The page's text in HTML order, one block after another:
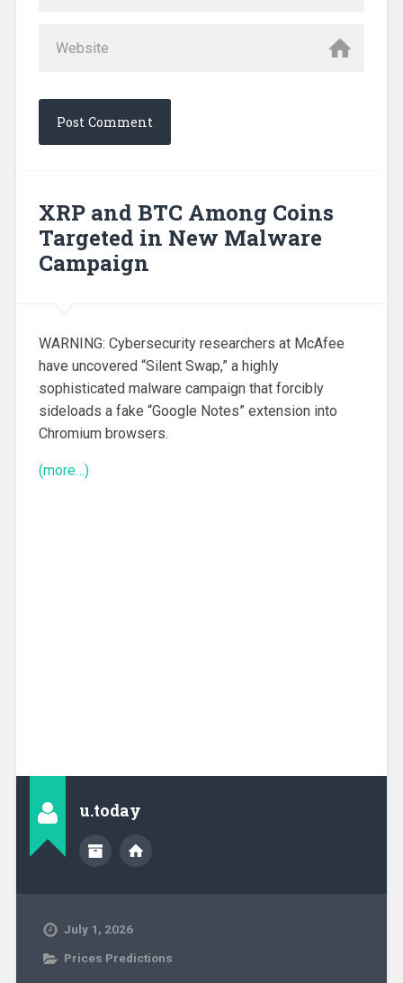
XRP and BTC Among Coins
Targeted in New Malware
Campaign
WARNING: Cybersecurity researchers at McAfee
have uncovered “Silent Swap,” a highly
sophisticated malware campaign that forcibly
sideloads a fake “Google Notes” extension into
Chromium browsers.
(more…)
u.today
July 1, 2026
Prices Predictions